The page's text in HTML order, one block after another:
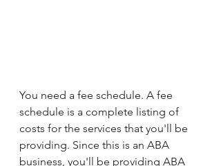
You need a fee schedule. A fee
schedule is a complete listing of
costs for the services that you'll be
providing. Since this is an ABA
business, you'll be providing ABA